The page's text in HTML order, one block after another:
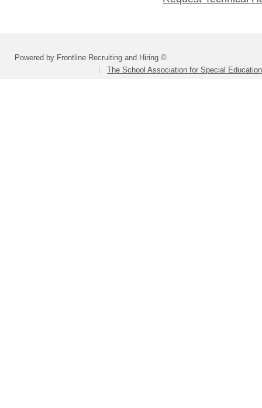
Powered by Frontline Recruiting and Hiring ©
The School Association for Special